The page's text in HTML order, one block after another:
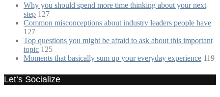
Why you should spend more time thinking about your next
step 127
Common misconceptions about industry leaders people have
127
Top questions you might be afraid to ask about this important
topic 125
Moments that basically sum up your everyday experience 119
Let’s Socialize